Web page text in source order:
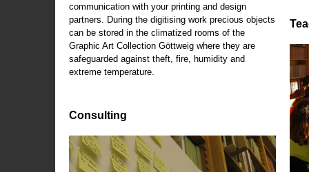
communication with your printing and design
partners. During the digitising work precious objects
can be stored in the climatized rooms of the
Graphic Art Collection Göttweig where they are
safeguarded against theft, fire, humidity and
extreme temperature.
Consulting